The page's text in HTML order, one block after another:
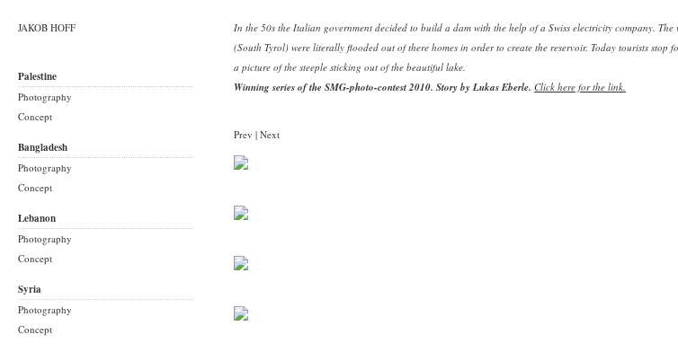
JAKOB HOFF
Palestine
Photography
Concept
Bangladesh
Photography
Concept
Lebanon
Photography
Concept
Syria
Photography
Concept
In the 50s the Italian government decided to build a dam with the help of a Swiss electricity company.
(South Tyrol) were literally flooded out of there homes in order to create the reservoir. Today tourists stop
a picture of the steeple sticking out of the beautiful lake.
Winning series of the SMG-photo-contest 2010. Story by Lukas Eberle. Click here for the link.
Prev | Next